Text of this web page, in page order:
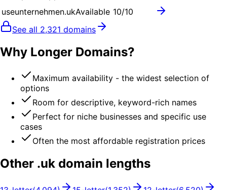
useunternehmen.ukAvailable 10/10
See all 2,321 domains
Why Longer Domains?
Maximum availability - the widest selection of
options
Room for descriptive, keyword-rich names
Perfect for niche businesses and specific use
cases
Often the most affordable registration prices
Other .uk domain lengths